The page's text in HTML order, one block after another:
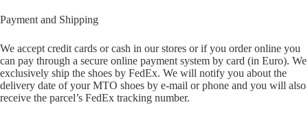
Payment and Shipping
We accept credit cards or cash in our stores or if you order online you
can pay through a secure online payment system by card (in Euro). We
exclusively ship the shoes by FedEx. We will notify you about the
delivery date of your MTO shoes by e-mail or phone and you will also
receive the parcel’s FedEx tracking number.